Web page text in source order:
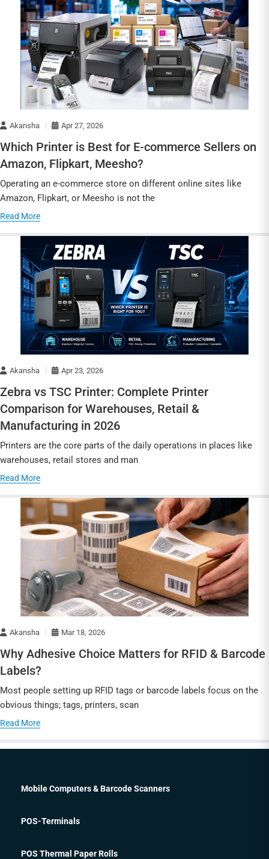
Akansha Apr 27, 2026
Which Printer is Best for E-commerce Sellers on
Amazon, Flipkart, Meesho?
Operating an e-commerce store on different online sites like
Amazon, Flipkart, or Meesho is not the
Read More
Akansha Apr 23, 2026
Zebra vs TSC Printer: Complete Printer
Comparison for Warehouses, Retail &
Manufacturing in 2026
Printers are the core parts of the daily operations in places like
warehouses, retail stores and man
Read More
Akansha Mar 18, 2026
Why Adhesive Choice Matters for RFID & Barcode
Labels?
Most people setting up RFID tags or barcode labels focus on the
obvious things; tags, printers, scan
Read More
Mobile Computers & Barcode Scanners
POS-Terminals
POS Thermal Paper Rolls